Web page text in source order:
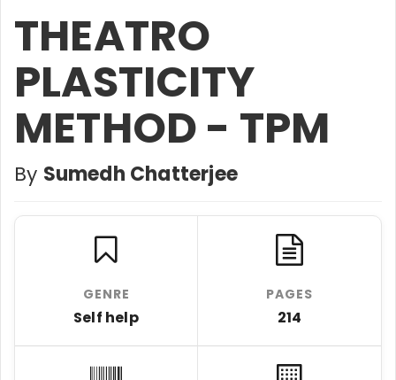
THEATRO
PLASTICITY
METHOD - TPM
By Sumedh Chatterjee
GENRE
Self help
PAGES
214